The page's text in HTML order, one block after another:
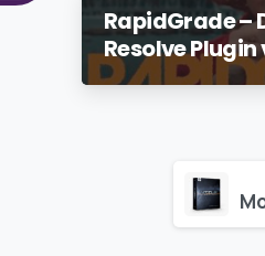
RapidGrade –
Resolve Plugin